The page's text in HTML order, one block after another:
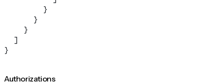
        }
      }
    }
  ]
}
Authorizations